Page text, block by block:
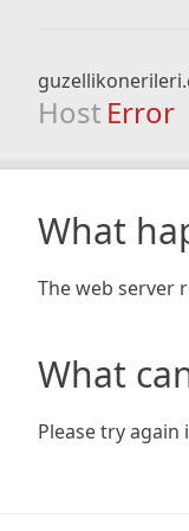
Host Error
What
The web server
What
Please try again